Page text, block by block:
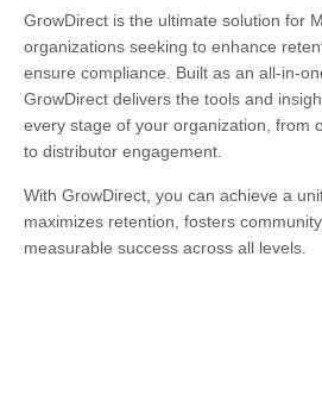
GrowDirect is the ultimate solution for
organizations seeking to enhance
ensure compliance. Built as an all-in-
GrowDirect delivers the tools and
every stage of your organization, from
to distributor engagement.
With GrowDirect, you can achieve a
maximizes retention, fosters
measurable success across all levels.